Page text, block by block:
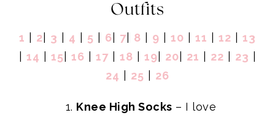
Outfits
1 2 3 4 5 6 7 8 9 10 11 12
13
14 15 16 17 18 19 20 21 22 23
24
25 26
Knee High Socks – I love